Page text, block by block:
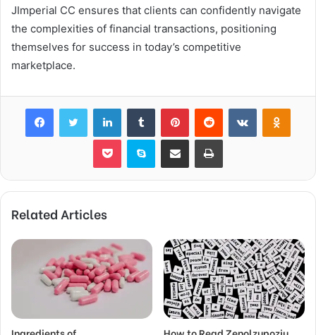
JImperial CC ensures that clients can confidently navigate
the complexities of financial transactions, positioning
themselves for success in today’s competitive
marketplace.
FacebookTwitter LinkedInTumblr PinterestReddit VKontakte
Pocket Skype Share via Email Print
Related Articles